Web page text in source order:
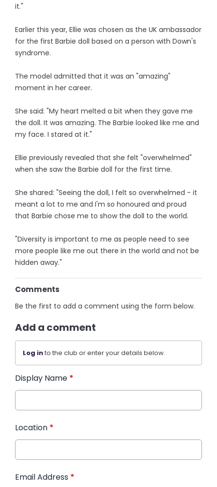
it."
Earlier this year, Ellie was chosen as the UK ambassador
for the first Barbie doll based on a person with Down's
syndrome.
The model admitted that it was an "amazing"
moment in her career.
She said: "My heart melted a bit when they gave me
the doll. It was amazing. The Barbie looked like me and
my face. I stared at it."
Ellie previously revealed that she felt "overwhelmed"
when she saw the Barbie doll for the first time.
She shared: "Seeing the doll, I felt so overwhelmed - it
meant a lot to me and I'm so honoured and proud
that Barbie chose me to show the doll to the world.
"Diversity is important to me as people need to see
more people like me out there in the world and not be
hidden away."
Comments
Be the first to add a comment using the form below.
Add a comment
Log into the club or enter your details below.
Display Name *
Location *
Email Address *